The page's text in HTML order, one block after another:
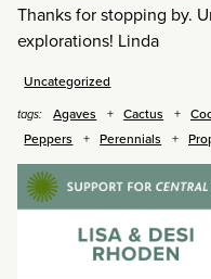
Thanks for stopping by.
explorations! Linda
Uncategorized
tags: Agaves Cactus
Peppers
Perennials